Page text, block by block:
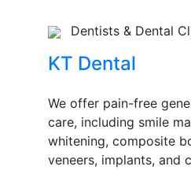
Dentists & Dental
KT Dental
We offer pain-free
care, including smile
whitening, composite
veneers, implants, and